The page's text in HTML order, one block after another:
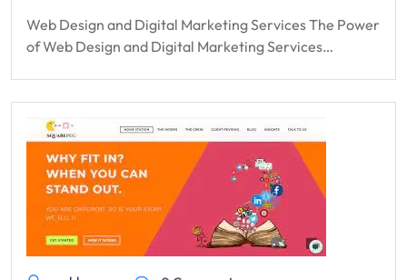
Web Design and Digital Marketing Services The Power
of Web Design and Digital Marketing Services…